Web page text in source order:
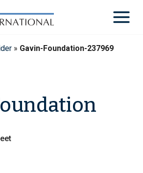
» Gavin-Foundation-237969